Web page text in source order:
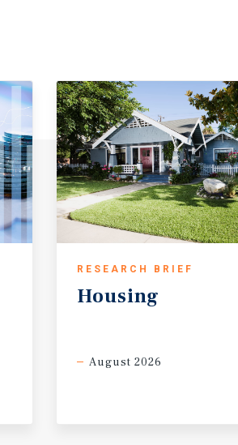
RESEARCH BRIEF
Housing
August 2026